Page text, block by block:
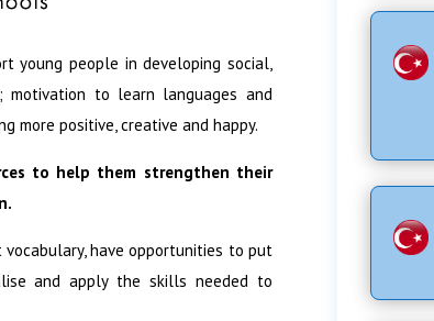
young people in developing social,
motivation to learn languages and
more positive, creative and happy.
to help them strengthen their
have opportunities to put
and apply the skills needed to